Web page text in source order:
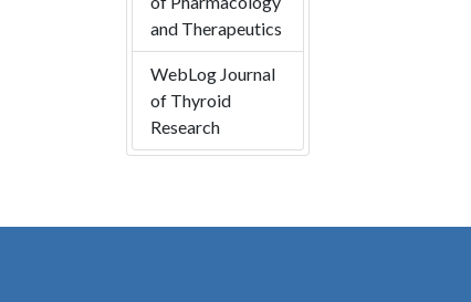
and Therapeutics
WebLog Journal
of Thyroid
Research